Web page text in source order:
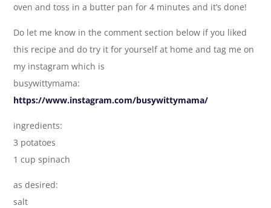
oven and toss in a butter pan for 4 minutes and it’s done!
Do let me know in the comment section below if you liked
this recipe and do try it for yourself at home and tag me on
my instagram which is
busywittymama:
https://www.instagram.com/busywittymama/
ingredients:
3 potatoes
1 cup spinach
as desired:
salt